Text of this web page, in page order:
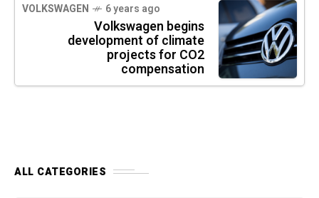
VOLKSWAGEN 6 years ago
Volkswagen begins
development of climate
projects for CO2
compensation
ALL CATEGORIES